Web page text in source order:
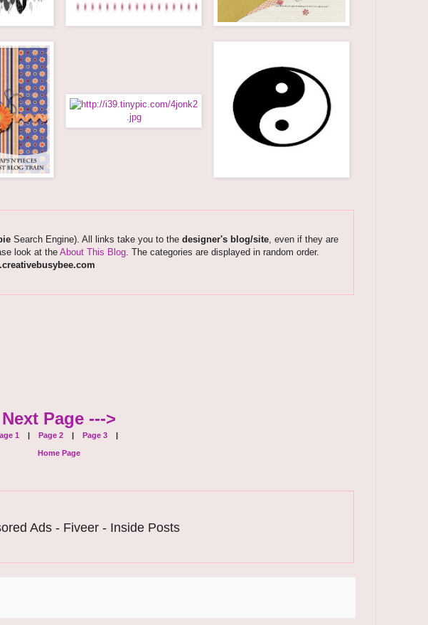
Search Engine). All links take you to the designer's blog/site, even if they are
look at the About This Blog. The categories are displayed in random order.
Next Page --->
1 | Page 2| Page 3|
Home Page
Ads - Fiveer - Inside Posts